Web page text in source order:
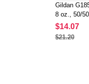
Gildan
8 oz., 50/
$14.07
$21.20